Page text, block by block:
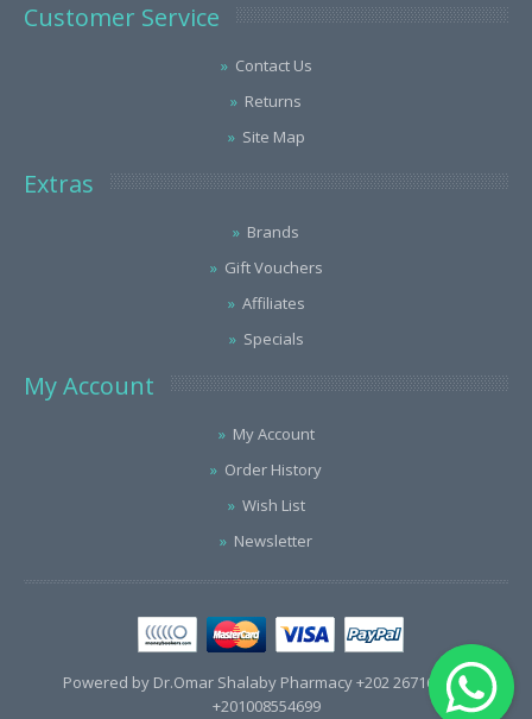
Customer Service
Contact Us
Returns
Site Map
Extras
Brands
Gift Vouchers
Affiliates
Specials
My Account
My Account
Order History
Wish List
Newsletter
Powered by Dr.Omar Shalaby Pharmacy +202 26716563 /
+201008554699